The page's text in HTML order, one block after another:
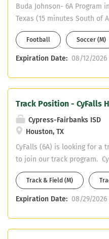
Buda Johnson- 6A Program
Texas (15 minutes South of
looking for a Soccer and
to join one of the best 6A
central Texas! -Coaching:
(Defensive Preference) -
willingness to obtain. -Hays
Teacher Pay Scale + Soccer
9th Grade Football Stipend
Sam.Carlin@hayscisd.net
Football Soccer (M)
Expiration Date: 08/12/2026
Track Position - CyFalls
Cypress-Fairbanks ISD
Houston, TX
CyFalls (6A) is looking for a
to join our track program.
northwest Houston with
benefits. Both of our track
competitive programs that
English, Math, and SPED are
Track & Field (M)
Expiration Date: 08/29/2026